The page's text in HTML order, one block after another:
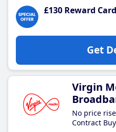
£130 Reward Card
Get
Virgin
No price
Contract